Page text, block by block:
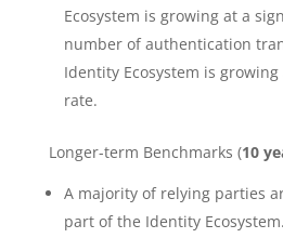
Ecosystem is growing at a
number of authentication
Identity Ecosystem is
rate.
Longer-term Benchmarks (10
A majority of relying parties
part of the Identity Ecosystem.